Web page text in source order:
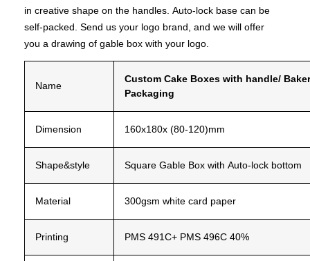
in creative shape on the handles. Auto-lock base can be
self-packed. Send us your logo brand, and we will offer
you a drawing of gable box with your logo.
Name
Custom Cake Boxes with handle/
Packaging
Dimension 160x180x (80-120)mm
Shape&style Square Gable Box with Auto-lock bottom
Material 300gsm white card paper
Printing PMS 491C+ PMS 496C 40%